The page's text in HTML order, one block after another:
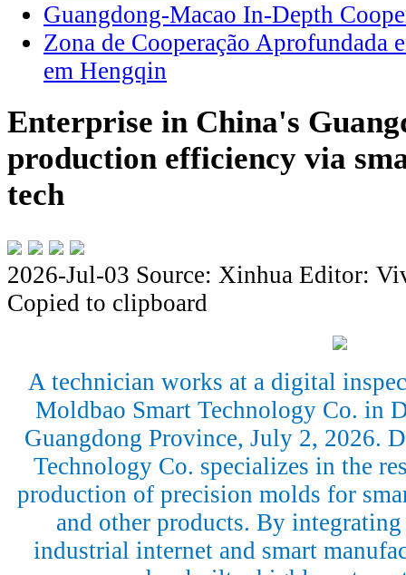
Guangdong-Macao In-Depth
Zona de Cooperação Aprofundada
em Hengqin
Enterprise in China's
production efficiency via
tech
2026-Jul-03 Source: Xinhua Editor:
Copied to clipboard
A technician works at a digital
Moldbao Smart Technology Co. in
Guangdong Province, July 2, 2026.
Technology Co. specializes in the
production of precision molds for
and other products. By
industrial internet and smart